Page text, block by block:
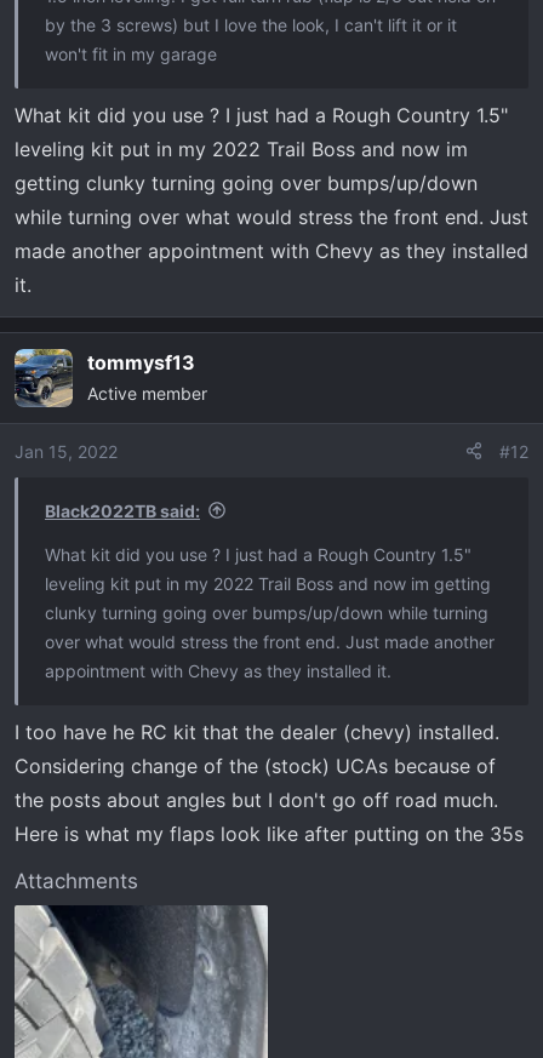
by the 3 screws) but I love the look, I can't lift it or it
won't fit in my garage
What kit did you use ? I just had a Rough Country 1.5"
leveling kit put in my 2022 Trail Boss and now im
getting clunky turning going over bumps/up/down
while turning over what would stress the front end. Just
made another appointment with Chevy as they installed
it.
tommysf13
Active member
Jan 15, 2022 #12
Black2022TB said:
What kit did you use ? I just had a Rough Country 1.5"
leveling kit put in my 2022 Trail Boss and now im getting
clunky turning going over bumps/up/down while turning
over what would stress the front end. Just made another
appointment with Chevy as they installed it.
I too have he RC kit that the dealer (chevy) installed.
Considering change of the (stock) UCAs because of
the posts about angles but I don't go off road much.
Here is what my flaps look like after putting on the 35s
Attachments